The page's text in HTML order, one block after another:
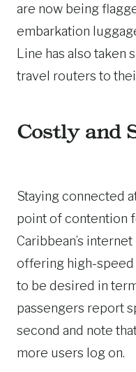
are now being
embarkation
Line has also
travel routers to
Costly and
Staying connected
point of contention
Caribbean’s
offering high-speed
to be desired in
passengers report
second and note
more users log on.